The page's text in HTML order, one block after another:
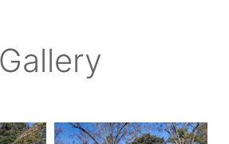
Gallery